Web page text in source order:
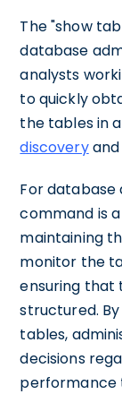
The "show
database
analysts
to quickly
the tables in
discoveryand
For database
command is
maintaining
monitor the
ensuring that
structured.
tables,
decisions
performance